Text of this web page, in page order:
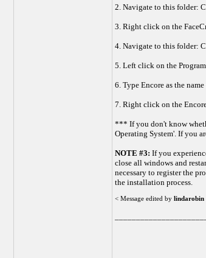
2. Navigate to this folder:
3. Right click on the
4. Navigate to this folder:
5. Left click on the
6. Type Encore as the
7. Right click on the
*** If you don't know
Operating System'. If you
NOTE #3: If you
close all windows and
necessary to register the
the installation process.
< Message edited by lindarobin